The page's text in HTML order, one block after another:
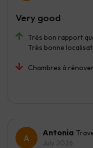
Très bon rapport
Très bonne
Chambres à rénover
Very good
Antonia
July 2026